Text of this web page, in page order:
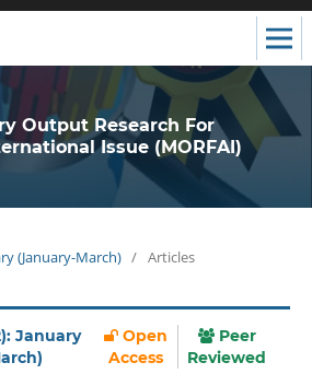
Output Research For
Issue (MORFAI)
(January-March) / Articles
January
Open
Access
Peer
Reviewed